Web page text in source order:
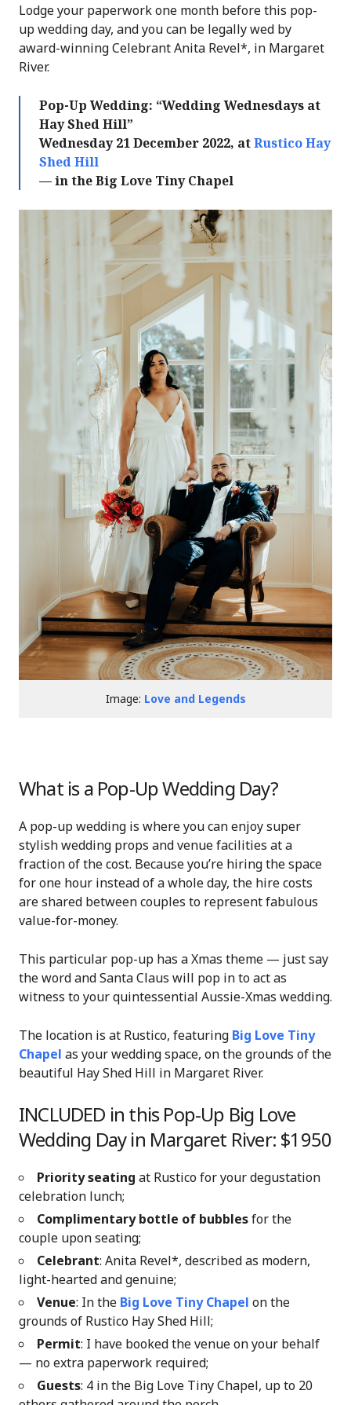
Lodge your paperwork one month before this pop-
up wedding day, and you can be legally wed by
award-winning Celebrant Anita Revel*, in Margaret
River.
Pop-Up Wedding: “Wedding Wednesdays at
Hay Shed Hill”
Wednesday 21 December 2022, atRustico Hay
Shed Hill
— in the Big Love Tiny Chapel
Image: Love and Legends
What is a Pop-Up Wedding Day?
A pop-up wedding is where you can enjoy super
stylish wedding props and venue facilities at a
fraction of the cost. Because you’re hiring the space
for one hour instead of a whole day, the hire costs
are shared between couples to represent fabulous
value-for-money.
This particular pop-up has a Xmas theme — just say
the word and Santa Claus will pop in to act as
witness to your quintessential Aussie-Xmas wedding.
The location is at Rustico, featuring Big Love Tiny
Chapel as your wedding space, on the grounds of the
beautiful Hay Shed Hill in Margaret River.
INCLUDED in this Pop-Up Big Love
Wedding Day in Margaret River: $1950
Priority seating at Rustico for your degustation
celebration lunch;
Complimentary bottle of bubblesfor the
couple upon seating;
Celebrant: Anita Revel*, described as modern,
light-hearted and genuine;
Venue: In the Big Love Tiny Chapel on the
grounds of Rustico Hay Shed Hill;
Permit: I have booked the venue on your behalf
— no extra paperwork required;
Guests: 4 in the Big Love Tiny Chapel, up to 20